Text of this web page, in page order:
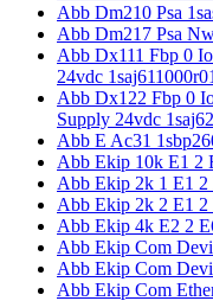
Abb Dm210 Psa
Abb Dm217 Psa
Abb Dx111 Fbp 0
24vdc
Abb Dx122 Fbp 0
Supply 24vdc
Abb E Ac31
Abb Ekip 10k E1 2
Abb Ekip 2k 1 E1 2
Abb Ekip 2k 2 E1 2
Abb Ekip 4k E2 2
Abb Ekip Com
Abb Ekip Com
Abb Ekip Com